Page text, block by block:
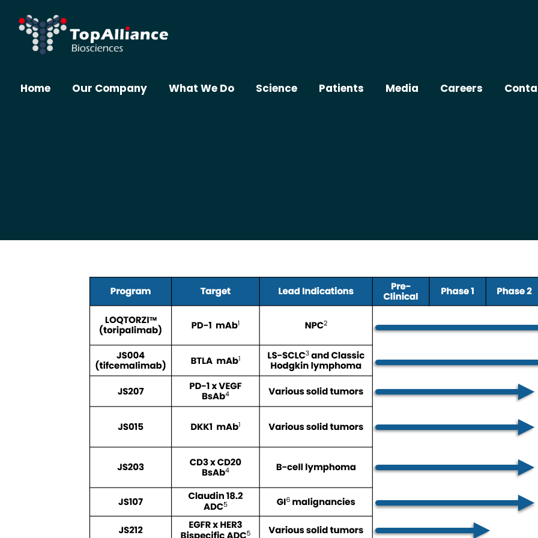
Home Our Company What We Do Science Patients Media Careers